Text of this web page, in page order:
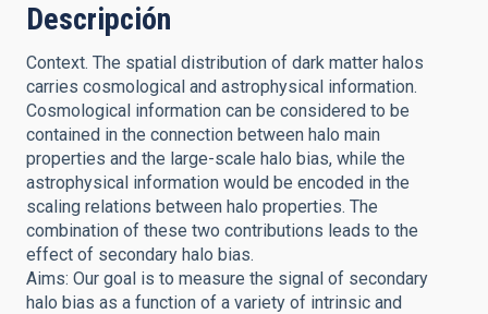
Descripción
Context. The spatial distribution of dark matter halos
carries cosmological and astrophysical information.
Cosmological information can be considered to be
contained in the connection between halo main
properties and the large-scale halo bias, while the
astrophysical information would be encoded in the
scaling relations between halo properties. The
combination of these two contributions leads to the
effect of secondary halo bias.
Aims: Our goal is to measure the signal of secondary
halo bias as a function of a variety of intrinsic and